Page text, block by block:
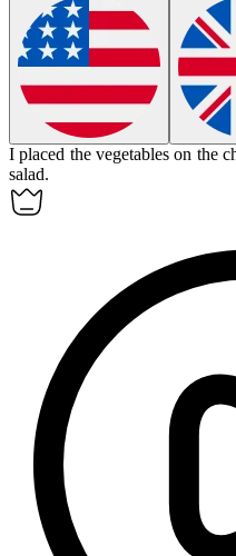
I placed the vegetables on the
salad.